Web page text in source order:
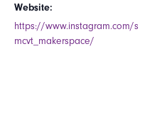
Website:
https://www.instagram.com/s
mcvt_makerspace/